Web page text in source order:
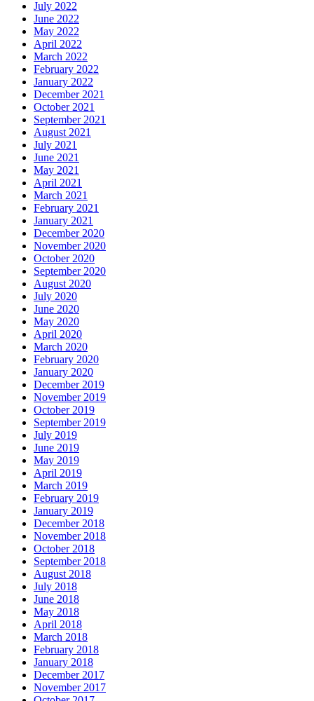
July 2022
June 2022
May 2022
April 2022
March 2022
February 2022
January 2022
December 2021
October 2021
September 2021
August 2021
July 2021
June 2021
May 2021
April 2021
March 2021
February 2021
January 2021
December 2020
November 2020
October 2020
September 2020
August 2020
July 2020
June 2020
May 2020
April 2020
March 2020
February 2020
January 2020
December 2019
November 2019
October 2019
September 2019
July 2019
June 2019
May 2019
April 2019
March 2019
February 2019
January 2019
December 2018
November 2018
October 2018
September 2018
August 2018
July 2018
June 2018
May 2018
April 2018
March 2018
February 2018
January 2018
December 2017
November 2017